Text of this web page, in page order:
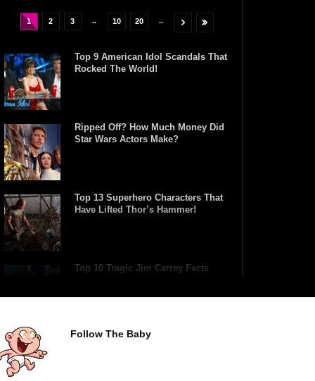
1 2 3 .. 10 20 ..
Top 9 American Idol Scandals That
Rocked The World!
Ripped Off? How Much Money Did
Star Wars Actors Make?
Top 13 Superhero Characters That
Have Lifted Thor’s Hammer!
Top 10 Tragic Jim Carrey Facts
Top 10 AC/DC Facts That Will
Follow The Baby